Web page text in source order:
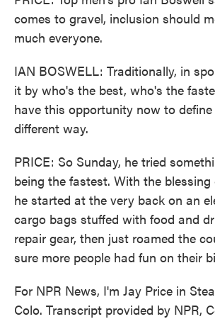
comes to gravel, inclusion should
much everyone.
IAN BOSWELL: Traditionally, in
it by who's the best, who's the
have this opportunity now to
different way.
PRICE: So Sunday, he tried
being the fastest. With the
he started at the very back on an
cargo bags stuffed with food and
repair gear, then just roamed the
sure more people had fun on their
For NPR News, I'm Jay Price in
Colo. Transcript provided by NPR,